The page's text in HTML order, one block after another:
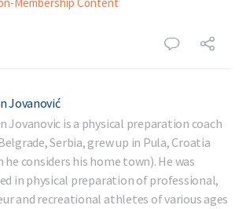
Jovanović
Jovanovic is a physical preparation coach
Serbia, grew up in Pula, Croatia
he considers his home town). He was
in physical preparation of professional,
and recreational athletes of various ages